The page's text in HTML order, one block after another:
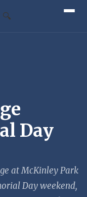
🔍
Day
at McKinley Park
Day weekend,